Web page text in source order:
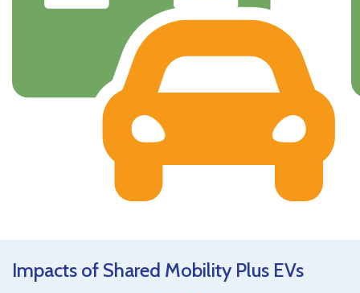
Impacts of Shared Mobility Plus EVs